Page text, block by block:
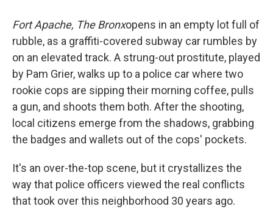
Fort Apache, The Bronxopens in an empty lot full of
rubble, as a graffiti-covered subway car rumbles by
on an elevated track. A strung-out prostitute, played
by Pam Grier, walks up to a police car where two
rookie cops are sipping their morning coffee, pulls
a gun, and shoots them both. After the shooting,
local citizens emerge from the shadows, grabbing
the badges and wallets out of the cops' pockets.
It's an over-the-top scene, but it crystallizes the
way that police officers viewed the real conflicts
that took over this neighborhood 30 years ago.